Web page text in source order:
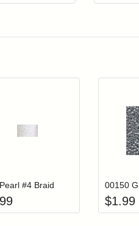
Login to add items to your
Add item to
#4 Braid
$1.99